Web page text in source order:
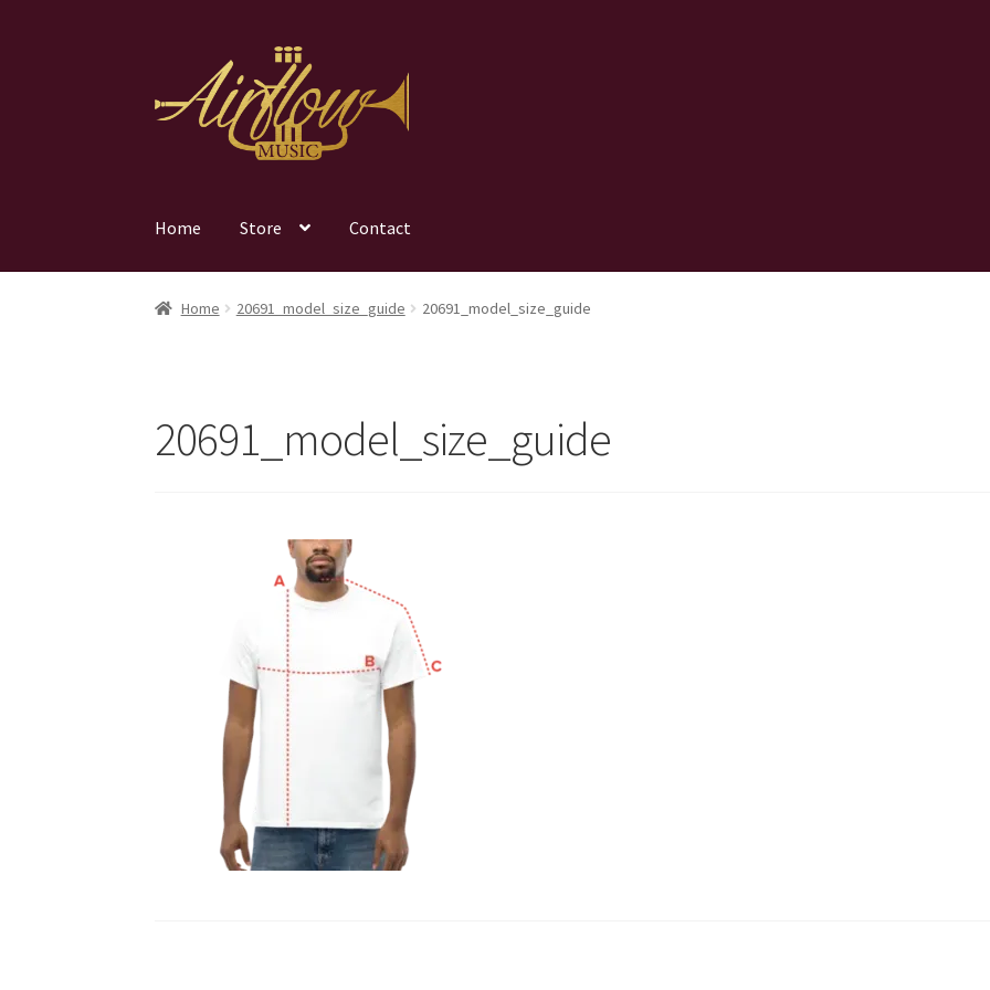
navigation
content
Home Store Contact
Home 20691_model_size_guide 20691_model_size_guide
20691_model_size_guide